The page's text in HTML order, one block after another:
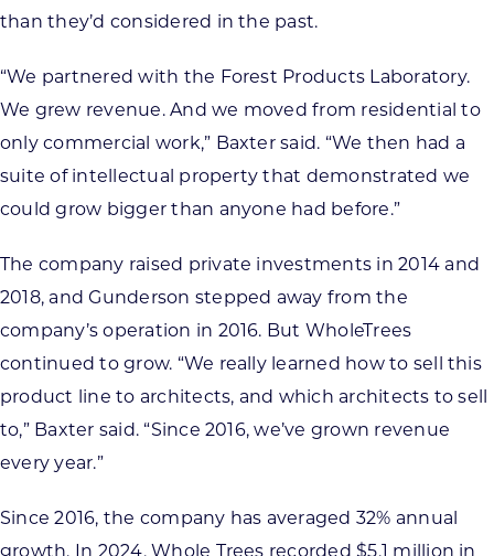
than they’d considered in the past.
“We partnered with the Forest Products Laboratory.
We grew revenue. And we moved from residential to
only commercial work,” Baxter said. “We then had a
suite of intellectual property that demonstrated we
could grow bigger than anyone had before.”
The company raised private investments in 2014 and
2018, and Gunderson stepped away from the
company’s operation in 2016. But WholeTrees
continued to grow. “We really learned how to sell this
product line to architects, and which architects to sell
to,” Baxter said. “Since 2016, we’ve grown revenue
every year.”
Since 2016, the company has averaged 32% annual